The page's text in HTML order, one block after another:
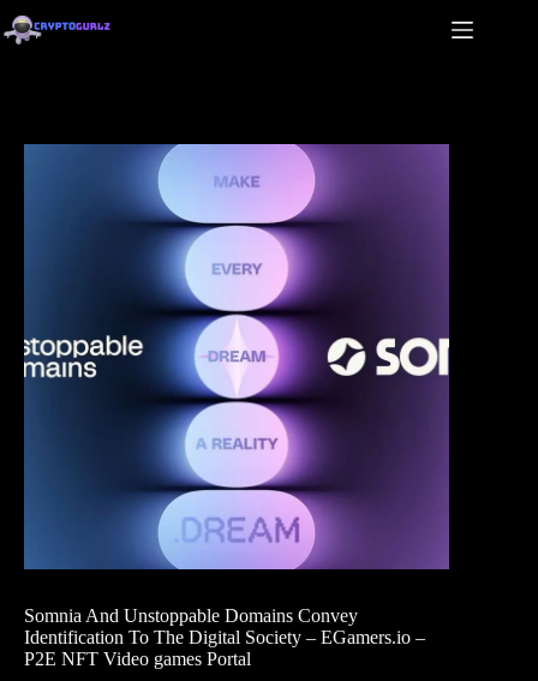
Somnia And Unstoppable Domains Convey
Identification To The Digital Society – EGamers.io –
P2E NFT Video games Portal